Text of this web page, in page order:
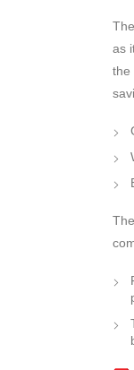
as
the